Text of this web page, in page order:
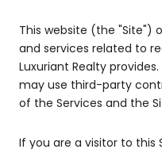
This website (the "Site")
and services related to
Luxuriant Realty
may use third-party
of the Services and the
If you are a visitor to this